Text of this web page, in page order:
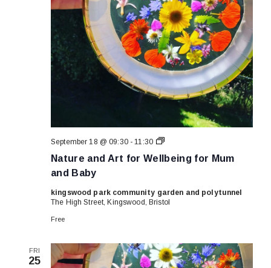
Nature and Art for Wellbeing for Mum
and Baby
September 18 @ 09:30-11:30
Nature
Art
for
Mum
kingswood park community garden and polytunnel
The High Street, Kingswood, Bristol
Free
FRI
25